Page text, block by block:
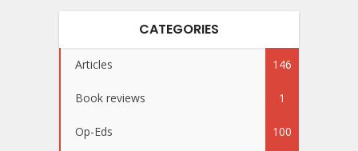
CATEGORIES
Articles 146
Book reviews 1
Op-Eds 100